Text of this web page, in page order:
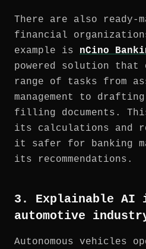
There are also ready-
financial
example is nCino
powered solution that
range of tasks from
management to
filling documents.
its calculations and
it safer for banking
its recommendations.
3. Explainable AI
automotive
Autonomous vehicles